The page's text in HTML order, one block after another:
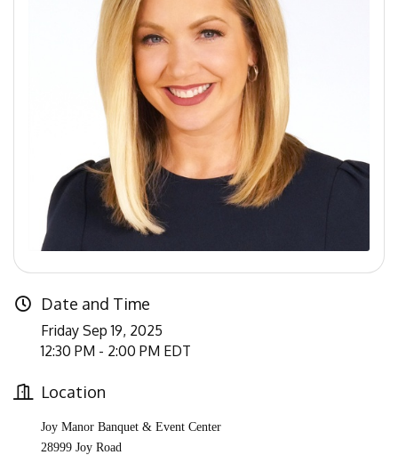
Date and Time
Friday Sep 19, 2025
12:30 PM - 2:00 PM EDT
Location
Joy Manor Banquet & Event Center
28999 Joy Road